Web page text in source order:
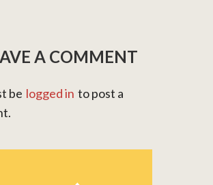
A COMMENT
be logged in to post a